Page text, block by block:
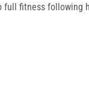
full fitness following